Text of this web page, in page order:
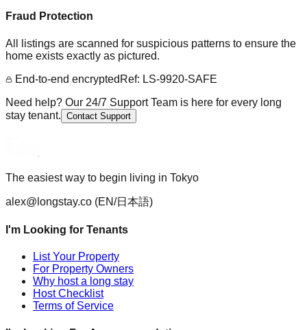
Fraud Protection
All listings are scanned for suspicious patterns to ensure the
home exists exactly as pictured.
End-to-end encrypted Ref: LS-9920-SAFE
Need help? Our 24/7 Support Team is here for every long
stay tenant. Contact Support
The easiest way to begin living in Tokyo
alex@longstay.co (EN/日本語)
I'm Looking for Tenants
List Your Property
For Property Owners
Why host a long stay
Host Checklist
Terms of Service